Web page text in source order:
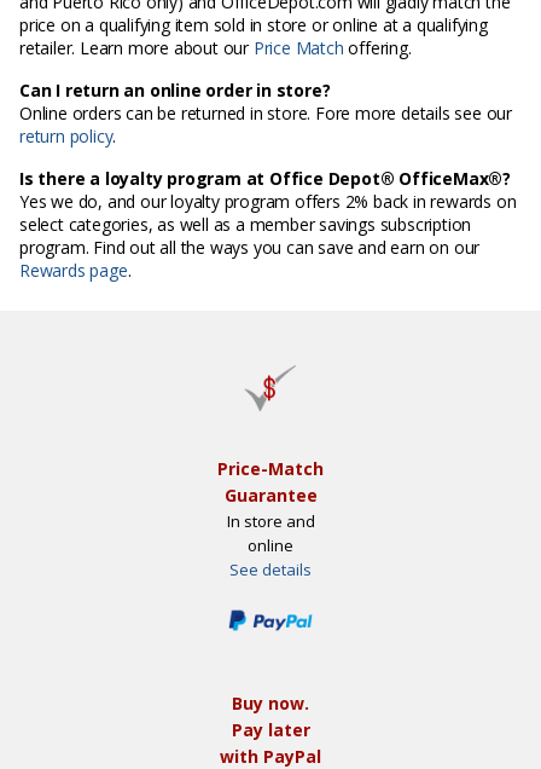
price on a qualifying item sold in store or online at a qualifying
retailer. Learn more about our Price Match offering.
Can I return an online order in store?
Online orders can be returned in store. Fore more details see our
return policy.
Is there a loyalty program at Office Depot® OfficeMax®?
Yes we do, and our loyalty program offers 2% back in rewards on
select categories, as well as a member savings subscription
program. Find out all the ways you can save and earn on our
Rewards page.
Price-Match
Guarantee
In store and
online
See details
Buy now.
Pay later
with PayPal